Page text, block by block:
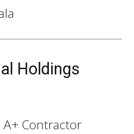
Holdings
A+ Contractor